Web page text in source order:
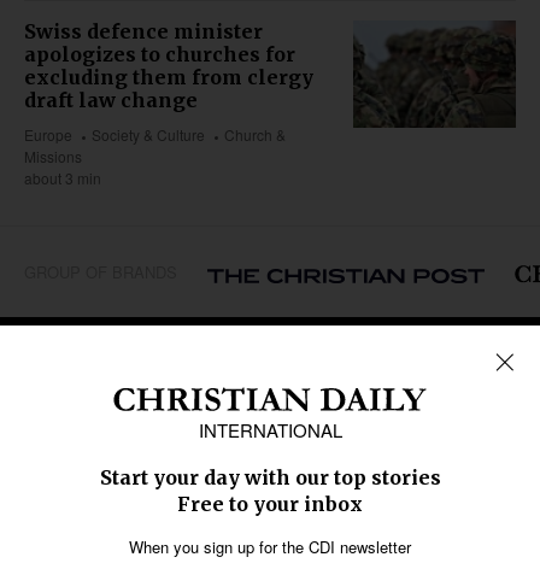
Swiss defence minister
apologizes to churches for
excluding them from clergy
draft law change
Europe Society & Culture
Church &
Missions
about 3 min
Caribbean
Middle East
Oceania
Latin America
SECTIONS
Religious Freedom
Education
Health
Data